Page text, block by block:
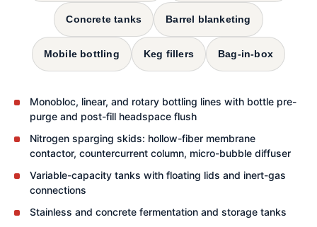
Concrete tanks Barrel blanketing
Mobile bottling Keg fillers Bag-in-box
Monobloc, linear, and rotary bottling lines with bottle pre-
purge and post-fill headspace flush
Nitrogen sparging skids: hollow-fiber membrane
contactor, countercurrent column, micro-bubble diffuser
Variable-capacity tanks with floating lids and inert-gas
connections
Stainless and concrete fermentation and storage tanks